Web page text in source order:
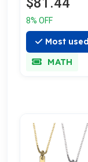
Gold Plated
8% OFF
Most used
MATH